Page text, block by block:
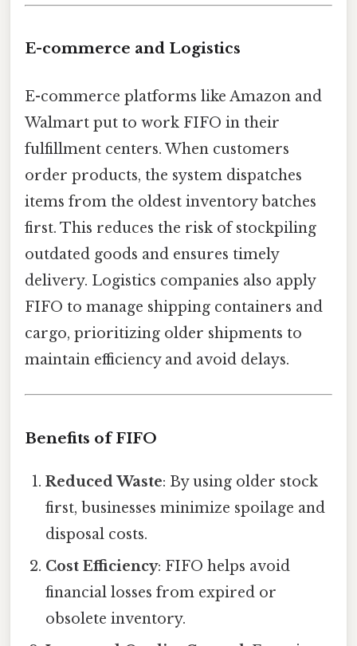
E-commerce and Logistics
E-commerce platforms like Amazon and
Walmart put to work FIFO in their
fulfillment centers. When customers
order products, the system dispatches
items from the oldest inventory batches
first. This reduces the risk of stockpiling
outdated goods and ensures timely
delivery. Logistics companies also apply
FIFO to manage shipping containers and
cargo, prioritizing older shipments to
maintain efficiency and avoid delays.
Benefits of FIFO
Reduced Waste: By using older stock
first, businesses minimize spoilage and
disposal costs.
Cost Efficiency: FIFO helps avoid
financial losses from expired or
obsolete inventory.